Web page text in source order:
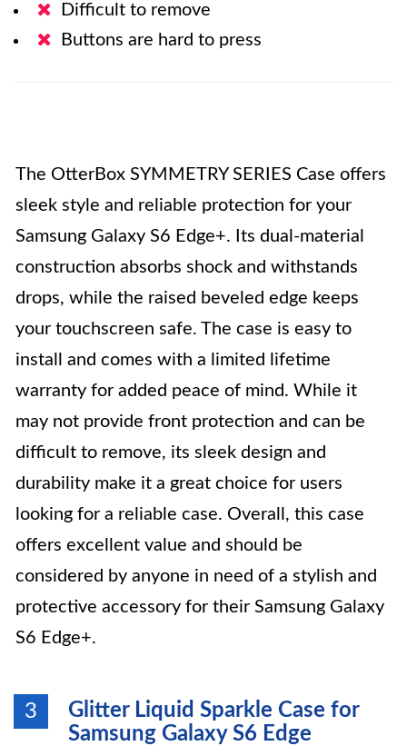
Difficult to remove
Buttons are hard to press
The OtterBox SYMMETRY SERIES Case offers
sleek style and reliable protection for your
Samsung Galaxy S6 Edge+. Its dual-material
construction absorbs shock and withstands
drops, while the raised beveled edge keeps
your touchscreen safe. The case is easy to
install and comes with a limited lifetime
warranty for added peace of mind. While it
may not provide front protection and can be
difficult to remove, its sleek design and
durability make it a great choice for users
looking for a reliable case. Overall, this case
offers excellent value and should be
considered by anyone in need of a stylish and
protective accessory for their Samsung Galaxy
S6 Edge+.
3
Glitter Liquid Sparkle Case for
Samsung Galaxy S6 Edge